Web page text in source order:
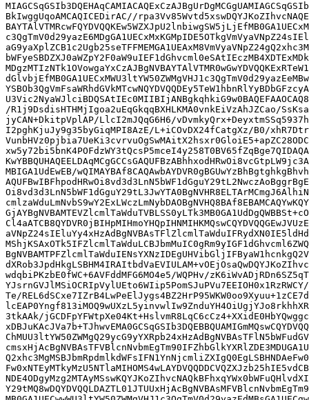
BkIwggUqoAMCAQICEDirAC//
/R1j9DsdisHTHMjIgoa2uEqGkqqBXHLKMA0vnkEiVzAhJZCao/
jyCAN+DkitpVplAP/LlcI2mJQqG6H6/
I2pghKjuJy9g35byGiqMPI8AzE/L+iCOvDX24fCatgXz/B0/
MBIGA1UdEwEB/
wdqbiPKzbE0fWC+6AVFddMFG6MO4e5/WQPHv/
Te/
3tkAAk/